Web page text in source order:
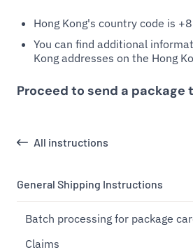
All instructions
General Shipping Instructions
Batch processing for package
Claims
Hong Kong's country code is
You can find additional
Kong addresses on the Hong
Proceed to send a package